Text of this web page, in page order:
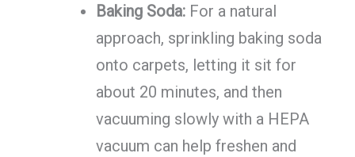
Baking Soda:For a natural
approach, sprinkling baking soda
onto carpets, letting it sit for
about 20 minutes, and then
vacuuming slowly with a HEPA
vacuum can help freshen and